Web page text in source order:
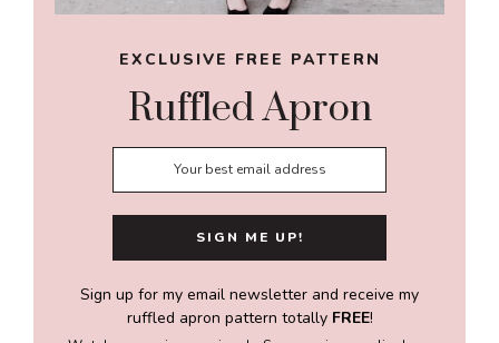
EXCLUSIVE FREE PATTERN
Ruffled Apron
Sign up for my email newsletter and receive my
ruffled apron pattern totally FREE!